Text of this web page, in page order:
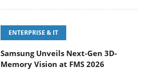
ENTERPRISE & IT
Samsung Unveils Next-Gen 3D-
Memory Vision at FMS 2026